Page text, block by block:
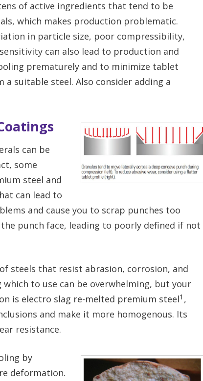
of active ingredients that tend to be
which makes production problematic.
in particle size, poor compressibility,
can also lead to production and
prematurely and to minimize tablet
a suitable steel. Also consider adding a
can be
some
steel and
can lead to
and cause you to scrap punches too
punch face, leading to poorly defined if not
steels that resist abrasion, corrosion, and
to use can be overwhelming, but your
is electro slag re-melted premium steel1 ,
and make it more homogenous. Its
resistance.
by
deformation.